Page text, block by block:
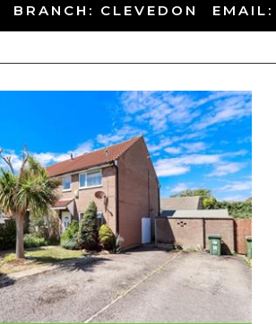
BRANCH: CLEVEDON EMAIL: